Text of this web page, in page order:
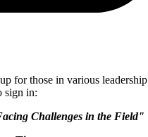
for those in various
sign in:
Challenges in the Field"